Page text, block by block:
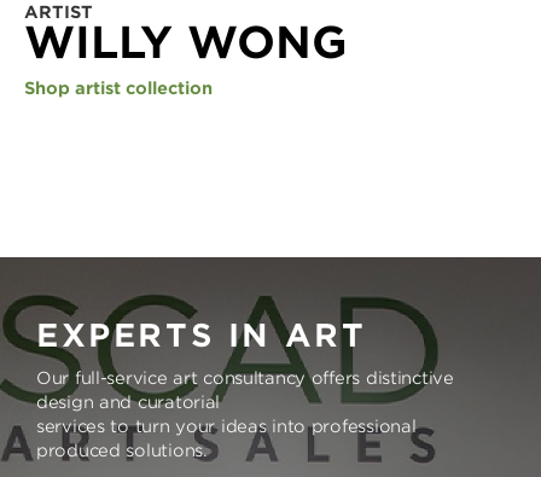
ARTIST
WILLY WONG
Shop artist collection
EXPERTS IN ART
Our full-service art consultancy offers distinctive
design and curatorial
services to turn your ideas into professional
produced solutions.